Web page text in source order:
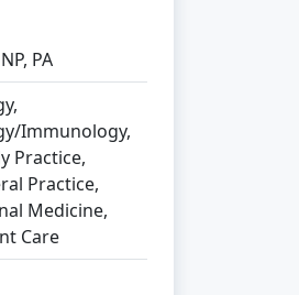
PA
Immunology,
Practice,
Practice,
Medicine,
Care